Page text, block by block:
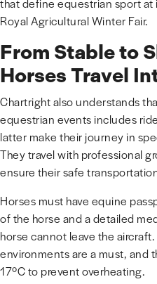
Royal Agricultural Winter Fair.
From Stable to
Horses Travel
Chartright also understands
equestrian events includes
latter make their journey in
They travel with professional
ensure their safe
Horses must have equine
of the horse and a detailed
horse cannot leave the
environments are a must, and
17ºC to prevent overheating.